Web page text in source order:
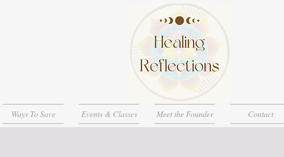
Ways To Save Events & Classes Meet the Founder Contact